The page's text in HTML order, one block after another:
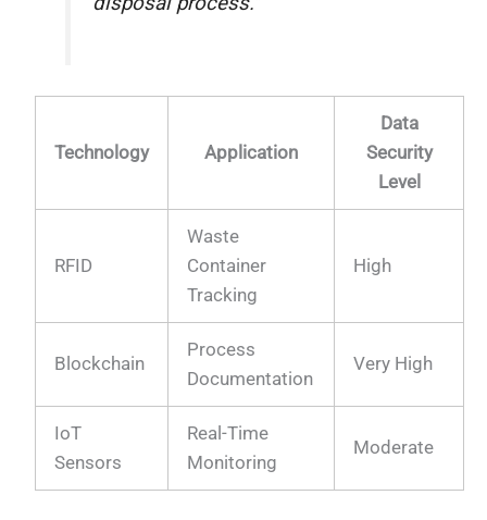
Technology Application
Data
Security
Level
RFID
Waste
Container
Tracking
High
Blockchain
Process
Documentation
Very High
IoT
Sensors
Real-Time
Monitoring
Moderate